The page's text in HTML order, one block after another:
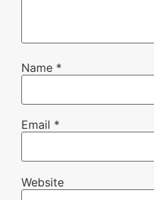
Name *
Email *
Website